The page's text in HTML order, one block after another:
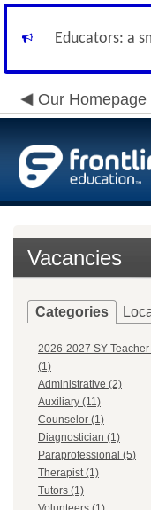
Educators: a
Our Homepage
Vacancies
Categories
2026-2027 SY
(1)
Administrative (2)
Auxiliary (11)
Counselor (1)
Diagnostician (1)
Paraprofessional (5)
Therapist (1)
Tutors (1)